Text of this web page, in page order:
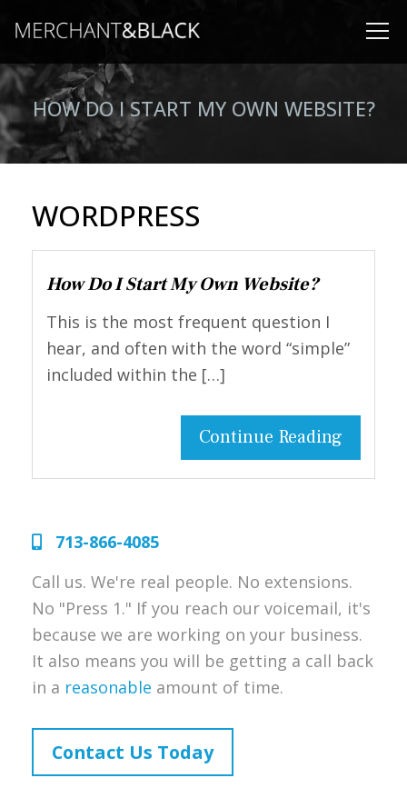
HOW DO I START MY OWN WEBSITE?
WORDPRESS
How Do I Start My Own Website?
This is the most frequent question I
hear, and often with the word “simple”
included within the […]
Continue Reading
713-866-4085
Call us. We're real people. No extensions.
No "Press 1." If you reach our voicemail, it's
because we are working on your business.
It also means you will be getting a call back
in a reasonable amount of time.
Contact Us Today